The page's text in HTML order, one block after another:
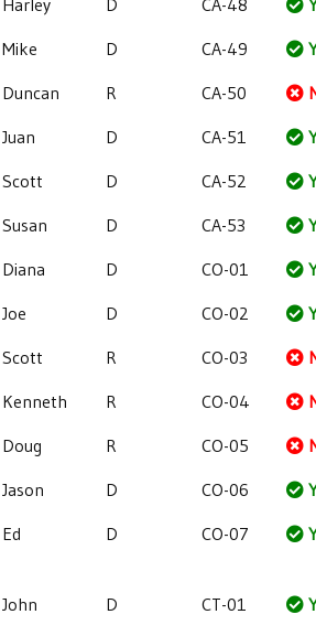
Harley D CA-48
Mike D CA-49
Duncan R CA-50
Juan D CA-51
Scott D CA-52
Susan D CA-53
Diana D CO-01
Joe D CO-02
Scott R CO-03
Kenneth R CO-04
Doug R CO-05
Jason D CO-06
Ed D CO-07
John D CT-01